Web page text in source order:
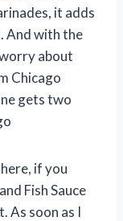
it adds
And with the
about
Chicago
gets two
if you
Fish Sauce
As soon as I